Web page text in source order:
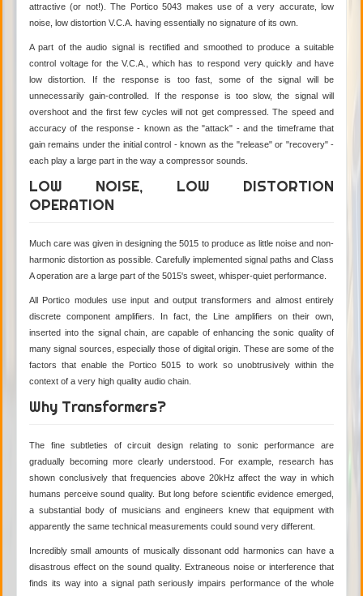
attractive (or not!). The Portico 5043 makes use of a very accurate, low
noise, low distortion V.C.A. having essentially no signature of its own.
A part of the audio signal is rectified and smoothed to produce a suitable
control voltage for the V.C.A., which has to respond very quickly and have
low distortion. If the response is too fast, some of the signal will be
unnecessarily gain-controlled. If the response is too slow, the signal will
overshoot and the first few cycles will not get compressed. The speed and
accuracy of the response - known as the "attack" - and the timeframe that
gain remains under the initial control - known as the "release" or "recovery" -
each play a large part in the way a compressor sounds.
LOW NOISE, LOW DISTORTION
OPERATION
Much care was given in designing the 5015 to produce as little noise and non-
harmonic distortion as possible. Carefully implemented signal paths and Class
A operation are a large part of the 5015's sweet, whisper-quiet performance.
All Portico modules use input and output transformers and almost entirely
discrete component amplifiers. In fact, the Line amplifiers on their own,
inserted into the signal chain, are capable of enhancing the sonic quality of
many signal sources, especially those of digital origin. These are some of the
factors that enable the Portico 5015 to work so unobtrusively within the
context of a very high quality audio chain.
Why Transformers?
The fine subtleties of circuit design relating to sonic performance are
gradually becoming more clearly understood. For example, research has
shown conclusively that frequencies above 20kHz affect the way in which
humans perceive sound quality. But long before scientific evidence emerged,
a substantial body of musicians and engineers knew that equipment with
apparently the same technical measurements could sound very different.
Incredibly small amounts of musically dissonant odd harmonics can have a
disastrous effect on the sound quality. Extraneous noise or interference that
finds its way into a signal path seriously impairs performance of the whole